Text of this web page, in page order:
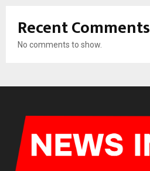
Recent Comments
No comments to show.